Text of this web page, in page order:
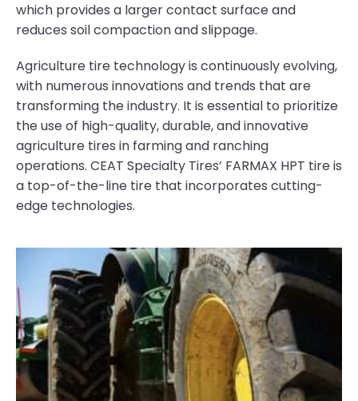
which provides a larger contact surface and
reduces soil compaction and slippage.
Agriculture tire technology is continuously evolving,
with numerous innovations and trends that are
transforming the industry. It is essential to prioritize
the use of high-quality, durable, and innovative
agriculture tires in farming and ranching
operations. CEAT Specialty Tires’ FARMAX HPT tire is
a top-of-the-line tire that incorporates cutting-
edge technologies.